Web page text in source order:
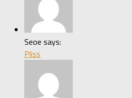
Seoe says:
Pliss